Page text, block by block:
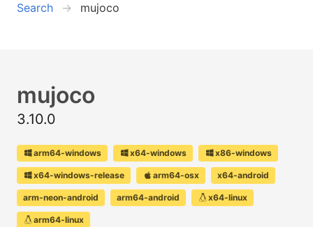
Search mujoco
mujoco
3.10.0
arm64-windows x64-windows x86-windows
x64-windows-release arm64-osx x64-android
arm-neon-android arm64-android x64-linux
arm64-linux